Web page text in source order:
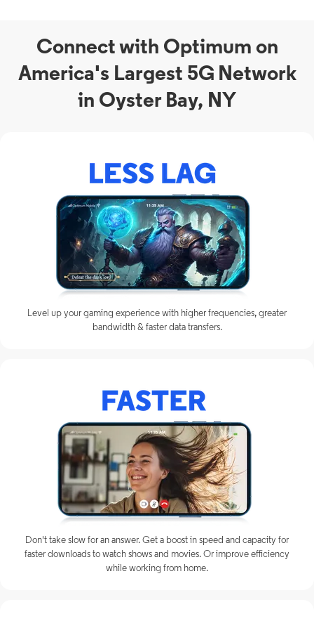
Connect with Optimum on
America's Largest 5G Network
in Oyster Bay, NY
Level up your gaming experience with higher frequencies, greater
bandwidth & faster data transfers.
Don't take slow for an answer. Get a boost in speed and capacity for
faster downloads to watch shows and movies. Or improve efficiency
while working from home.